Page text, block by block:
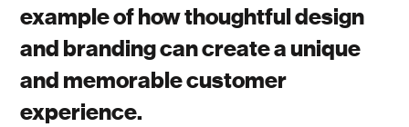
example of how thoughtful design
and branding can create a unique
and memorable customer
experience.